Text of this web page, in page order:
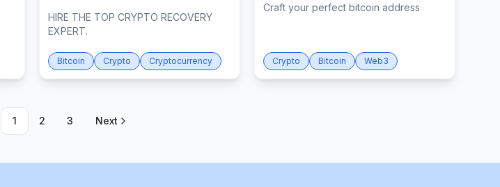
HIRE THE TOP CRYPTO RECOVERY
EXPERT.
Bitcoin Crypto Cryptocurrency
Craft your perfect bitcoin address
Crypto Bitcoin Web3
1 2 3 Next